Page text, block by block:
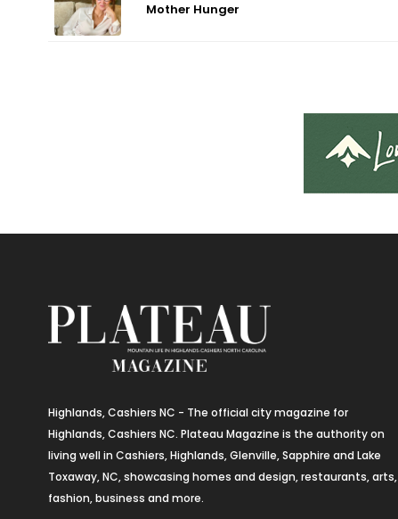
Mother Hunger
Highlands, Cashiers NC - The official city magazine for
Highlands, Cashiers NC. Plateau Magazine is the authority on
living well in Cashiers, Highlands, Glenville, Sapphire and Lake
Toxaway, NC, showcasing homes and design, restaurants, arts,
fashion, business and more.